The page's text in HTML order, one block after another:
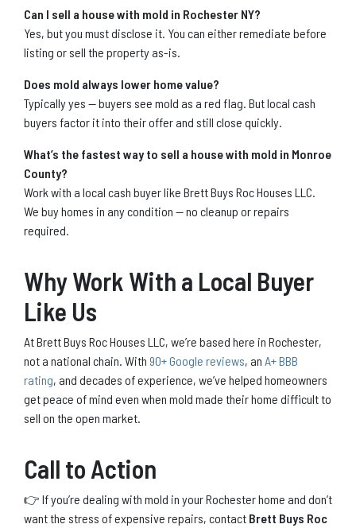
Can I sell a house with mold in Rochester NY?
Yes, but you must disclose it. You can either remediate before
listing or sell the property as-is.
Does mold always lower home value?
Typically yes — buyers see mold as a red flag. But local cash
buyers factor it into their offer and still close quickly.
What’s the fastest way to sell a house with mold in Monroe
County?
Work with a local cash buyer like Brett Buys Roc Houses LLC.
We buy homes in any condition — no cleanup or repairs
required.
Why Work With a Local Buyer
Like Us
At Brett Buys Roc Houses LLC, we’re based here in Rochester,
not a national chain. With 90+ Google reviews, an A+ BBB
rating, and decades of experience, we’ve helped homeowners
get peace of mind even when mold made their home difficult to
sell on the open market.
Call to Action
👉 If you’re dealing with mold in your Rochester home and don’t
want the stress of expensive repairs, contact Brett Buys Roc